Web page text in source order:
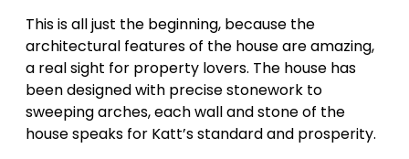
This is all just the beginning, because the
architectural features of the house are amazing,
a real sight for property lovers. The house has
been designed with precise stonework to
sweeping arches, each wall and stone of the
house speaks for Katt’s standard and prosperity.